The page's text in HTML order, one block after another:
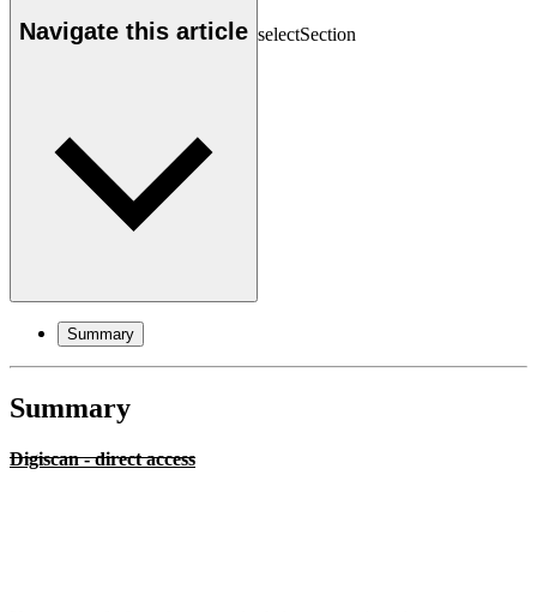
Navigate this article selectSection
Summary
Summary
Digiscan - direct access